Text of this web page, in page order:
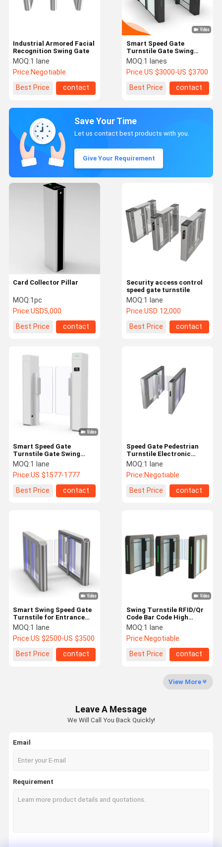
Home Products
Factory Tour
Quality
Control
Contact Us News
Facial Recognition Turnstile
Industrial Armored Facial
Recognition Swing Gate
MOQ:1 lane
Price:Negotiable
Best Price
contact
Smart Speed Gate
Turnstile Gate Swing
Gate Servo Motor for
High-end Gym, Office
Building, Commercial
MOQ:1 lanes
Price:US $3000-US $3700
Best Price
contact
Save Your Time
Let us contact best products with you.
Give Your Requirement
Security access control
speed gate turnstile
MOQ:1 lane
Price:USD 12,000
Best Price
contact
Card Collector Pillar
MOQ:1pc
Price:USD5,000
Best Price
contact
Speed Gate Pedestrian
Turnstile Electronic
Access Control Turnstile
Gate With CE
Certification
MOQ:1 lane
Price:Negotiable
Best Price
contact
Smart Speed Gate
Turnstile Gate Swing
Gate Servo Motor for Art
Gallery Coffee Bar
MOQ:1 lane
Price:US $1577-1777
Best Price
contact
Swing Turnstile RFID/Qr
Code Bar Code High
Speed Turnstile Gate
Turnstile Access Control
MOQ:1 lane
Price:Negotiable
Best Price
contact
Smart Swing Speed Gate
Turnstile for Entrance
Security
MOQ:1 lane
Price:US $2500-US $3500
Best Price
contact
View More
Leave A Message
We Will Call You Back Quickly!
Email
Requirement